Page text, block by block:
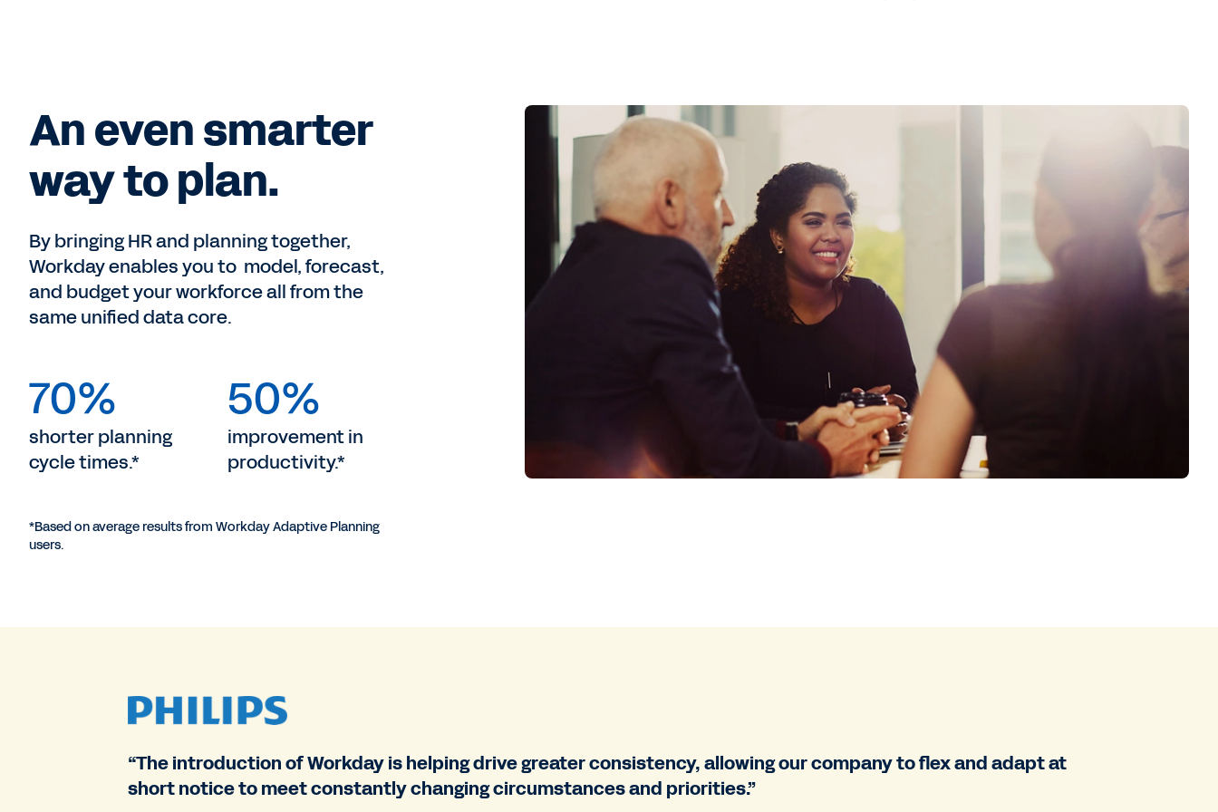
An even smarter
way to plan.
By bringing HR and planning together,
Workday enables you to model, forecast,
and budget your workforce all from the
same unified data core.
70%
shorter planning
cycle times.*
50%
improvement in
productivity.*
*Based on average results from Workday Adaptive Planning
users.
“The introduction of Workday is helping drive greater consistency, allowing our company to flex and adapt at
short notice to meet constantly changing circumstances and priorities.”